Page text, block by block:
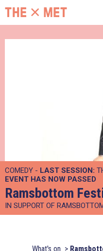
COMEDY - LAST SESSION:
EVENT HAS NOW PASSED
Ramsbottom
IN SUPPORT OF
What's on